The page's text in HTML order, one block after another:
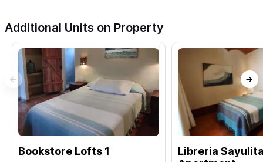
Additional Units on Property
Bookstore Lofts 1
Libreria